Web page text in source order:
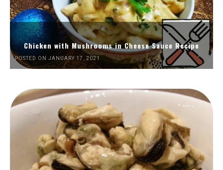
Chicken with Mushrooms in Cheese Sauce Recipe
POSTED ON JANUARY 17, 2021